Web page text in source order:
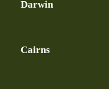
Darwin
Cairns